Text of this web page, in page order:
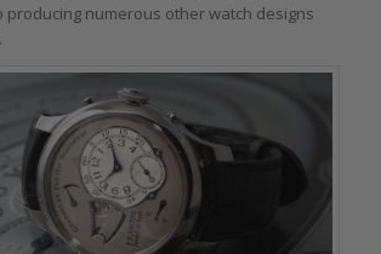
producing numerous other watch designs